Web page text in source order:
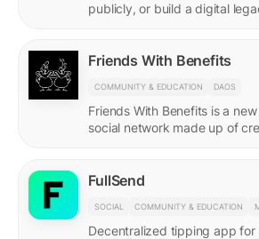
publicly, or build a digital
Friends With Benefits
COMMUNITY & EDUCATION DAOS
Friends With Benefits is a
social network made up of
FullSend
SOCIAL COMMUNITY & EDUCATION
Decentralized tipping app for